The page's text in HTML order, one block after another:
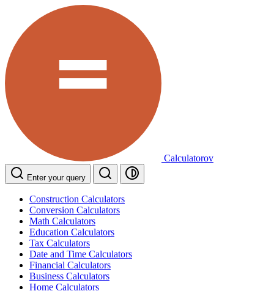
Calculatorov
Enter your query
Construction Calculators
Conversion Calculators
Math Calculators
Education Calculators
Tax Calculators
Date and Time Calculators
Financial Calculators
Business Calculators
Home Calculators